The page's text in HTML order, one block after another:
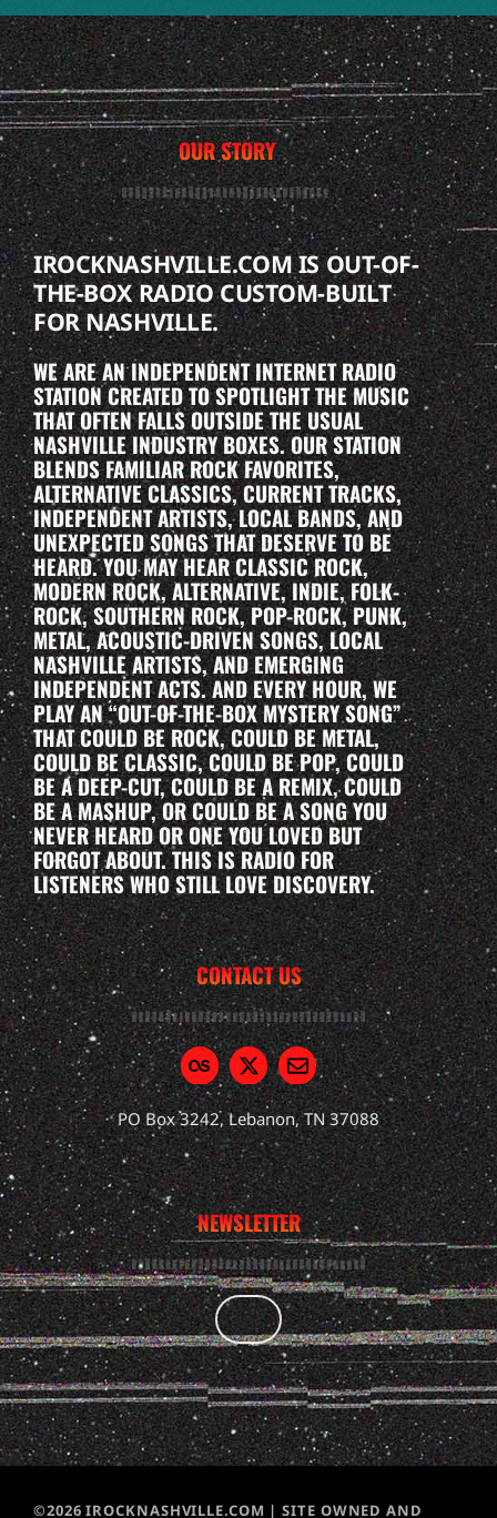
OUR STORY
IROCKNASHVILLE.COM IS OUT-OF-
THE-BOX RADIO CUSTOM-BUILT
FOR NASHVILLE.
WE ARE AN INDEPENDENT INTERNET RADIO
STATION CREATED TO SPOTLIGHT THE MUSIC
THAT OFTEN FALLS OUTSIDE THE USUAL
NASHVILLE INDUSTRY BOXES. OUR STATION
BLENDS FAMILIAR ROCK FAVORITES,
ALTERNATIVE CLASSICS, CURRENT TRACKS,
INDEPENDENT ARTISTS, LOCAL BANDS, AND
UNEXPECTED SONGS THAT DESERVE TO BE
HEARD. YOU MAY HEAR CLASSIC ROCK,
MODERN ROCK, ALTERNATIVE, INDIE, FOLK-
ROCK, SOUTHERN ROCK, POP-ROCK, PUNK,
METAL, ACOUSTIC-DRIVEN SONGS, LOCAL
NASHVILLE ARTISTS, AND EMERGING
INDEPENDENT ACTS. AND EVERY HOUR, WE
PLAY AN “OUT-OF-THE-BOX MYSTERY SONG”
THAT COULD BE ROCK, COULD BE METAL,
COULD BE CLASSIC, COULD BE POP, COULD
BE A DEEP-CUT, COULD BE A REMIX, COULD
BE A MASHUP, OR COULD BE A SONG YOU
NEVER HEARD OR ONE YOU LOVED BUT
FORGOT ABOUT. THIS IS RADIO FOR
LISTENERS WHO STILL LOVE DISCOVERY.
CONTACT US
PO Box 3242, Lebanon, TN 37088
NEWSLETTER
©2026 IROCKNASHVILLE.COM | SITE OWNED AND